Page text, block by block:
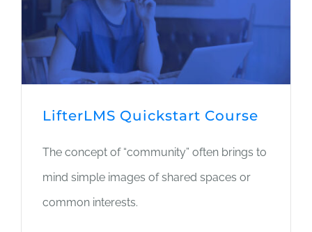
CAUSES
JOURNAL
LifterLMS Quickstart Course
The concept of “community” often brings to
mind simple images of shared spaces or
common interests.